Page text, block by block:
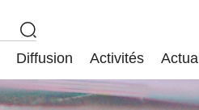
Diffusion Activités